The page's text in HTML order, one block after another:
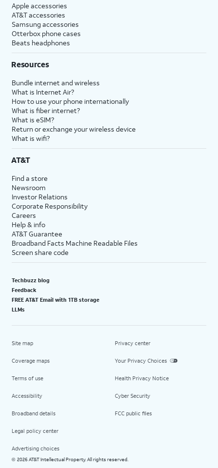
Apple accessories
AT&T accessories
Samsung accessories
Otterbox phone cases
Beats headphones
Resources
Bundle internet and wireless
What is Internet Air?
How to use your phone internationally
What is fiber internet?
What is eSIM?
Return or exchange your wireless device
What is wifi?
AT&T
Find a store
Newsroom
Investor Relations
Corporate Responsibility
Careers
Help & info
AT&T Guarantee
Broadband Facts Machine Readable Files
Screen share code
Techbuzz blog
Feedback
FREE AT&T Email with 1TB storage
LLMs
Site map
Coverage maps
Terms of use
Accessibility
Broadband details
Legal policy center
Advertising choices
Privacy center
Your Privacy Choices
Health Privacy Notice
Cyber Security
FCC public files
© 2026 AT&T Intellectual Property. All rights reserved.